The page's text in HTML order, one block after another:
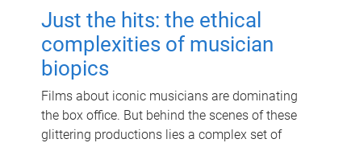
Just the hits: the ethical
complexities of musician
biopics
Films about iconic musicians are dominating
the box office. But behind the scenes of these
glittering productions lies a complex set of